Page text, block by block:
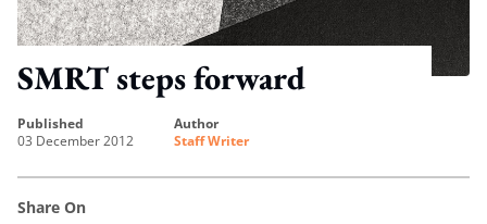
SMRT steps forward
published
03 December 2012
author
Staff Writer
Share On